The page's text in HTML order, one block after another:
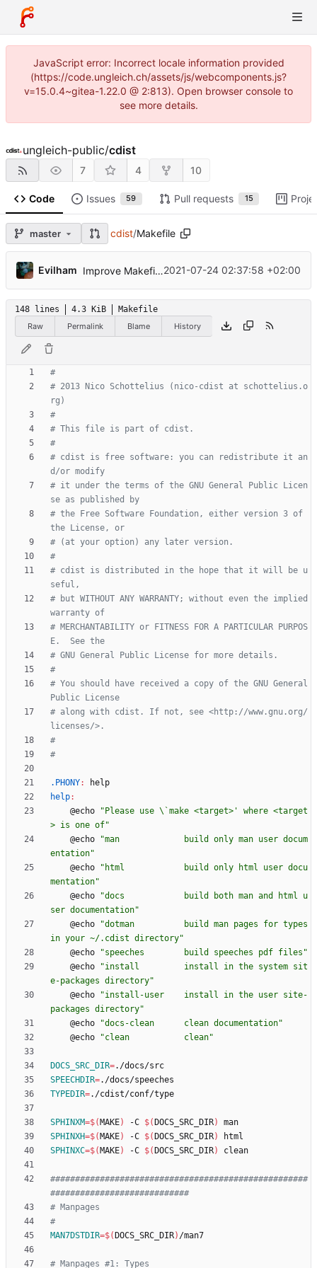
JavaScript error: Incorrect locale information provided
(https://code.ungleich.ch/assets/js/webcomponents.js?
v=15.0.4~gitea-1.22.0 @ 2:813). Open browser console to
see more details.
ungleich-public/cdist
7 4 10
Code Issues 59 Pull requests 15
master cdist/Makefile
Evilham Improve Makefile compatibility and build docs ...
2021-07-24 02:37:58 +02:00
148 lines 4.3 KiB
Makefile
Raw
Permalink Blame History
# 2013 Nico Schottelius (nico-cdist at schottelius.o
# cdist is free software: you can redistribute it an
# it under the terms of the GNU General Public Licen
# the Free Software Foundation, either version 3 of
# cdist is distributed in the hope that it will be u
# but WITHOUT ANY WARRANTY; without even the implied
# MERCHANTABILITY or FITNESS FOR A PARTICULAR PURPOS
# You should have received a copy of the GNU General
# along with cdist. If not, see <http://www.gnu.org/
.PHONY:
help
help:
	@echo
"Please use \`make <target>' where <target
> is one of"
	@echo
"man             build only man user docum
entation"
	@echo
"html            build only html user docu
mentation"
	@echo
"docs            build both man and html u
ser documentation"
	@echo
"dotman          build man pages for types
in your ~/.cdist directory"
	@echo
"speeches        build speeches pdf files"
	@echo
"install         install in the system sit
e-packages directory"
	@echo
"install-user    install in the user site-
packages directory"
	@echo
"docs-clean      clean documentation"
	@echo
"clean           clean"
DOCS_SRC_DIR=
SPEECHDIR=
TYPEDIR=
SPHINXM=$( MAKE) -C $( DOCS_SRC_DIR)
SPHINXH=$( MAKE) -C $( DOCS_SRC_DIR)
SPHINXC=$( MAKE) -C $( DOCS_SRC_DIR)
####################################################
MAN7DSTDIR=$( DOCS_SRC_DIR)